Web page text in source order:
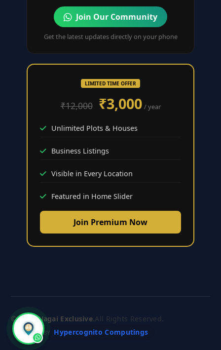
Join Our Community
Get the latest updates directly on your phone
LIMITED TIME OFFER
₹12,000 ₹3,000 / year
Unlimited Plots & Houses
Business Listings
Visible in Every Location
Featured in Home Slider
Join Premium Now
© 2026Nagai Exclusive.All Rights Reserved.
CRAFTED BY Hypercognito Computings